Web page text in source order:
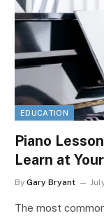
EDUCATION
Piano
Learn at
By Gary Bryant
The most